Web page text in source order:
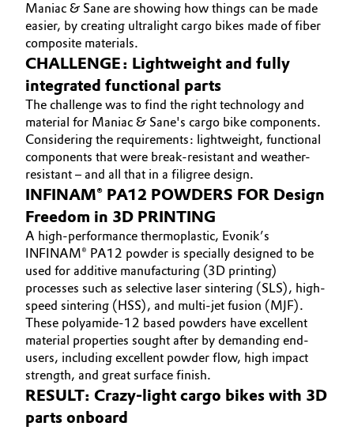
Home Care & Cleaning
Industrial Manufacturing & Machinery
Lubricants & Lubricant Additives
Medical Devices
Metals & Mining
Oil & Gas, Petrochemicals
Personal Care & Beauty
Pharma & Biopharma
Plastics & Rubber
Pulp, Paper & Packaging
Textiles, Leather & Nonwovens
Career
Investor Relations
Media
Maniac & Sane are showing how things can be made
easier, by creating ultralight cargo bikes made of fiber
composite materials.
CHALLENGE: Lightweight and fully
integrated functional parts
The challenge was to find the right technology and
material for Maniac & Sane's cargo bike components.
Considering the requirements: lightweight, functional
components that were break-resistant and weather-
resistant – and all that in a filigree design.
INFINAM® PA12 POWDERS FOR Design
Freedom in 3D PRINTING
A high-performance thermoplastic, Evonik’s
INFINAM® PA12 powder is specially designed to be
used for additive manufacturing (3D printing)
processes such as selective laser sintering (SLS), high-
speed sintering (HSS), and multi-jet fusion (MJF).
These polyamide-12 based powders have excellent
material properties sought after by demanding end-
users, including excellent powder flow, high impact
strength, and great surface finish.
RESULT: Crazy-light cargo bikes with 3D
parts onboard